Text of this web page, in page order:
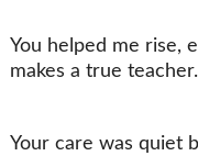
You helped me rise,
makes a true teacher.
Your care was quiet